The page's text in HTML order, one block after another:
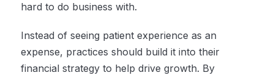
hard to do business with.
Instead of seeing patient experience as an
expense, practices should build it into their
financial strategy to help drive growth. By